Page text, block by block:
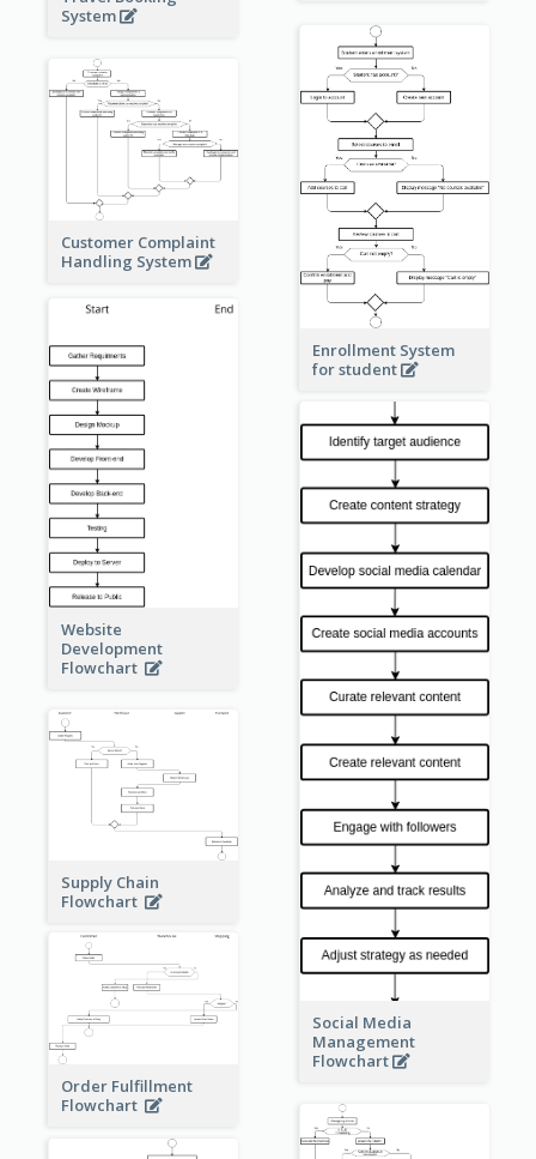
System
Enrollment System
for student
Customer Complaint
Handling System
Website
Development
Flowchart
Social Media
Management
Flowchart
Supply Chain
Flowchart
Order Fulfillment
Flowchart